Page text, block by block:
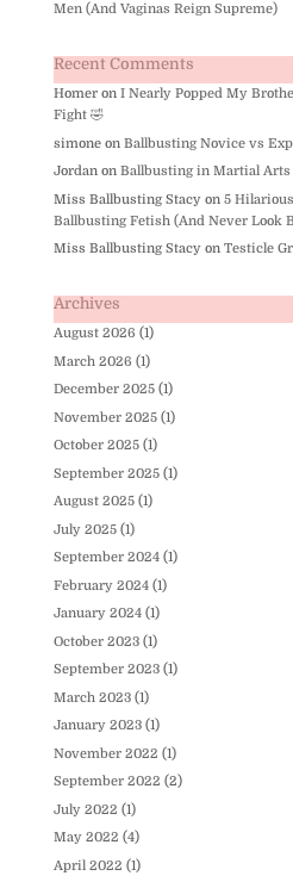
Men (And Vaginas Reign Supreme)
Recent Comments
Homeron I Nearly Popped My
Fight 🤣
simoneon Ballbusting Novice vs
Jordanon Ballbusting in Martial Arts
Miss Ballbusting Stacyon 5
Ballbusting Fetish (And Never Look
Miss Ballbusting Stacyon Testicle
Archives
August 2026 (1)
March 2026 (1)
December 2025(1)
November 2025(1)
October 2025(1)
September 2025(1)
August 2025(1)
July 2025(1)
September 2024(1)
February 2024(1)
January 2024(1)
October 2023(1)
September 2023(1)
March 2023(1)
January 2023(1)
November 2022 (1)
September 2022 (2)
July 2022 (1)
May 2022 (4)
April 2022 (1)